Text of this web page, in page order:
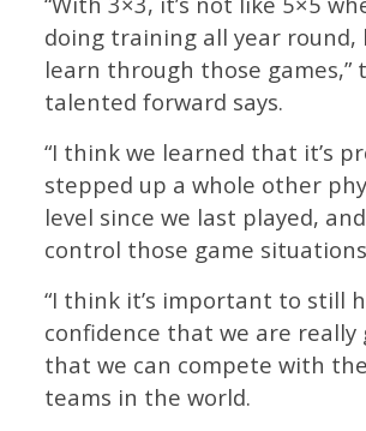
doing training all year round,
learn through those games,”
talented forward says.
“I think we learned that it’s
stepped up a whole other
level since we last played,
control those game
“I think it’s important to still
confidence that we are really
that we can compete with
teams in the world.